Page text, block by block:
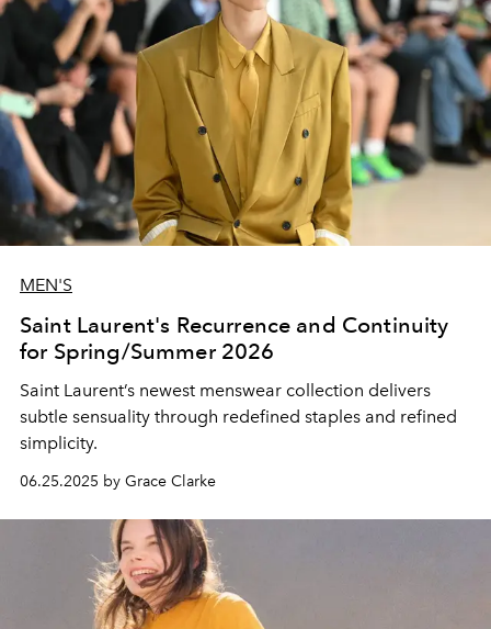
MEN'S
Saint Laurent's Recurrence and Continuity
for Spring/Summer 2026
Saint Laurent’s newest menswear collection delivers
subtle sensuality through redefined staples and refined
simplicity.
06.25.2025 by Grace Clarke